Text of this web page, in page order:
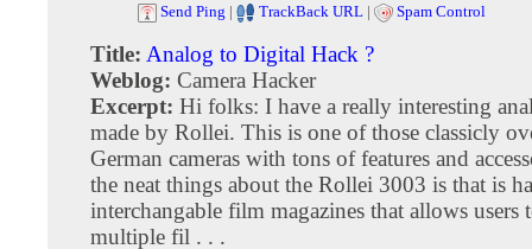
Send Ping | TrackBack URL | Spam Control
Title: Analog to Digital Hack ?
Weblog: Camera Hacker
Excerpt: Hi folks: I have a really interesting
made by Rollei. This is one of those classicly
German cameras with tons of features and
the neat things about the Rollei 3003 is that is
interchangable film magazines that allows users
multiple fil . . .